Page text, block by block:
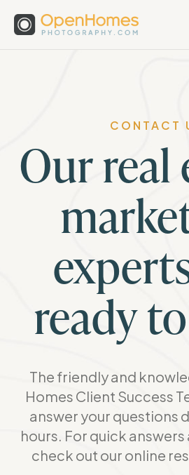
CONTACT
Our real
ready
The friendly and
Homes Client Success
answer your questions
hours. For quick
check out our online